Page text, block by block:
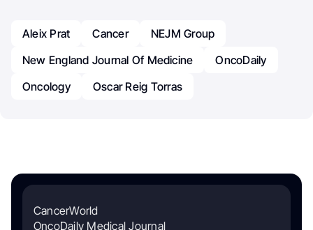
Aleix Prat Cancer
NEJM Group
New England Journal Of Medicine
OncoDaily
Oncology
Oscar Reig Torras
CancerWorld
OncoDaily Medical Journal